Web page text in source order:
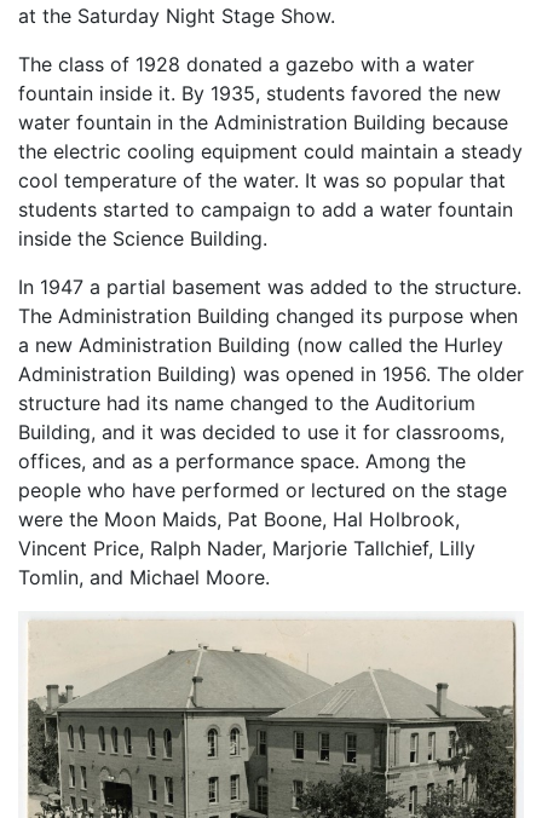
at the Saturday Night Stage Show.
The class of 1928 donated a gazebo with a water
fountain inside it. By 1935, students favored the new
water fountain in the Administration Building because
the electric cooling equipment could maintain a steady
cool temperature of the water. It was so popular that
students started to campaign to add a water fountain
inside the Science Building.
In 1947 a partial basement was added to the structure.
The Administration Building changed its purpose when
a new Administration Building (now called the Hurley
Administration Building) was opened in 1956. The older
structure had its name changed to the Auditorium
Building, and it was decided to use it for classrooms,
offices, and as a performance space. Among the
people who have performed or lectured on the stage
were the Moon Maids, Pat Boone, Hal Holbrook,
Vincent Price, Ralph Nader, Marjorie Tallchief, Lilly
Tomlin, and Michael Moore.